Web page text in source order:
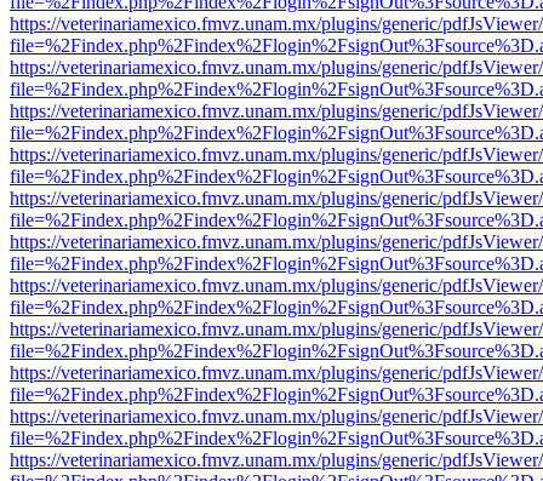
https://veterinariamexico.fmvz.unam.mx/plugins/generic/
https://veterinariamexico.fmvz.unam.mx/plugins/generic/
https://veterinariamexico.fmvz.unam.mx/plugins/generic/
https://veterinariamexico.fmvz.unam.mx/plugins/generic/
https://veterinariamexico.fmvz.unam.mx/plugins/generic/
https://veterinariamexico.fmvz.unam.mx/plugins/generic/
https://veterinariamexico.fmvz.unam.mx/plugins/generic/
https://veterinariamexico.fmvz.unam.mx/plugins/generic/
https://veterinariamexico.fmvz.unam.mx/plugins/generic/
https://veterinariamexico.fmvz.unam.mx/plugins/generic/
https://veterinariamexico.fmvz.unam.mx/plugins/generic/